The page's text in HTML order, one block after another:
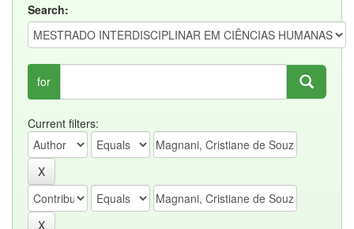
Search:
for
Current filters: